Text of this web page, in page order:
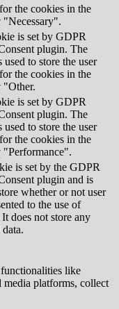
the cookies in the
"Necessary".
is set by GDPR
plugin. The
used to store the user
the cookies in the
"Other.
is set by GDPR
plugin. The
used to store the user
the cookies in the
"Performance".
is set by the GDPR
plugin and is
whether or not user
to the use of
does not store any
like
media platforms, collect